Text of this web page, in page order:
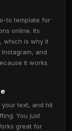
to template for
online. Its
which is why it
and
it works
your text, and hit
You just
great for